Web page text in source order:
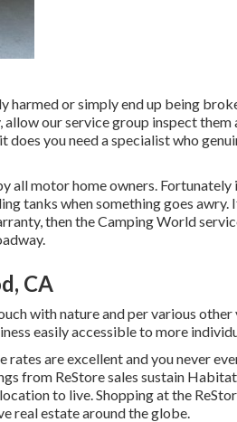
harmed or simply end up being
our service group inspect them
does you need a specialist who
all motor home owners. Fortunately
tanks when something goes awry.
then the Camping World
CA
with nature and per various
easily accessible to more
rates are excellent and you never
from ReStore sales sustain
to live. Shopping at the
real estate around the globe.